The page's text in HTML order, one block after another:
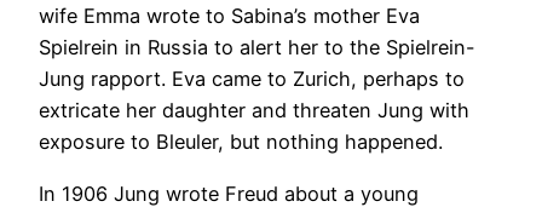
wife Emma wrote to Sabina’s mother Eva
Spielrein in Russia to alert her to the Spielrein-
Jung rapport. Eva came to Zurich, perhaps to
extricate her daughter and threaten Jung with
exposure to Bleuler, but nothing happened.
In 1906 Jung wrote Freud about a young